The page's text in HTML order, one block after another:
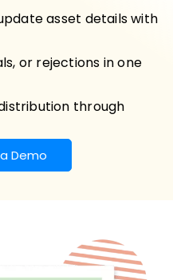
asset details with
or rejections in one
through
Demo